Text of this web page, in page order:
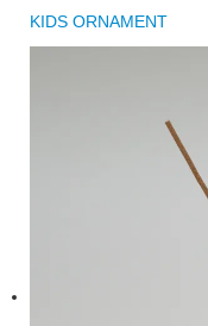
KIDS ORNAMENT